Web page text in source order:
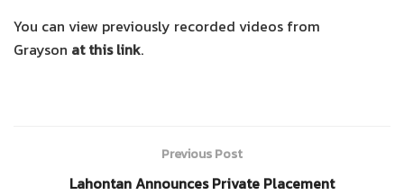
You can view previously recorded videos from
Grayson at this link.
Previous Post
Lahontan Announces Private Placement